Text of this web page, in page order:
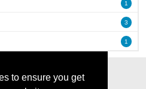
to ensure you get
1
3
1